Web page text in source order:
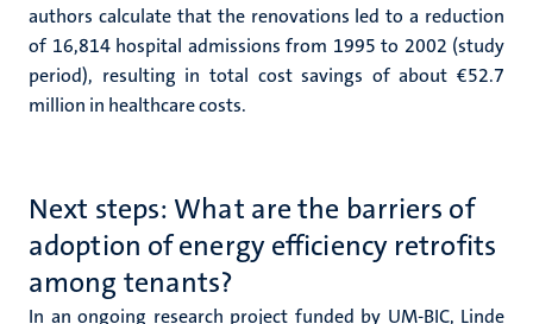
authors calculate that the renovations led to a reduction
of 16,814 hospital admissions from 1995 to 2002 (study
period), resulting in total cost savings of about €52.7
million in healthcare costs.
Next steps: What are the barriers of
adoption of energy efficiency retrofits
among tenants?
In an ongoing research project funded by UM-BIC, Linde